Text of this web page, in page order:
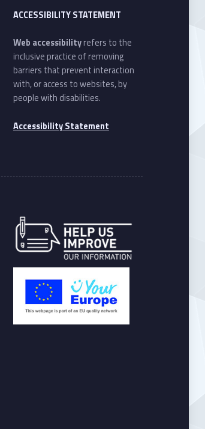
ACCESSIBILITY STATEMENT
Web accessibilityrefers to the
inclusive practice of removing
barriers that prevent interaction
with, or access to websites, by
people with disabilities.
Accessibility Statement